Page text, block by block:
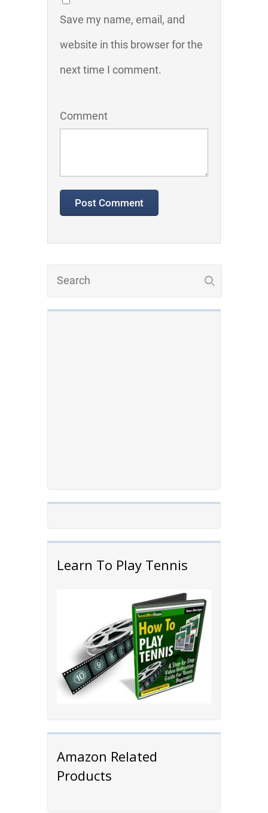
Learn To Play Tennis
Amazon Related
Products
Save my name, email, and
website in this browser for the
next time I comment.
Comment